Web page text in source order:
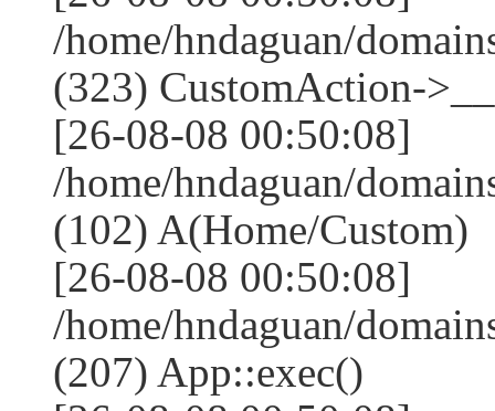
/home/hndaguan/
(323) CustomAction-
[26-08-08 00:50:08]
/home/hndaguan/
(102) A(Home/Custom)
[26-08-08 00:50:08]
/home/hndaguan/
(207) App::exec()